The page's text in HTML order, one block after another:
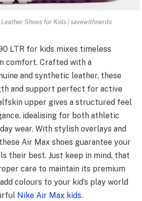
Shoes for Kids | savewithnerds
LTR for kids mixes timeless
comfort. Crafted with a
and synthetic leather, these
and support perfect for active
upper gives a structured feel
idealising for both athletic
wear. With stylish overlays and
Air Max shoes guarantee your
their best. Just keep in mind, that
care to maintain its premium
colours to your kid’s play world
Nike Air Max kids.